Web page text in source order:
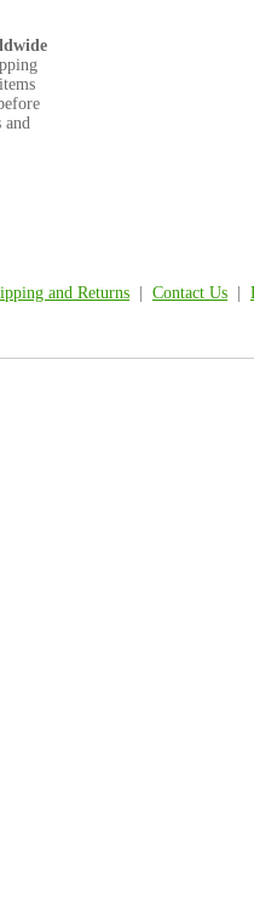
and
and Returns Contact Us